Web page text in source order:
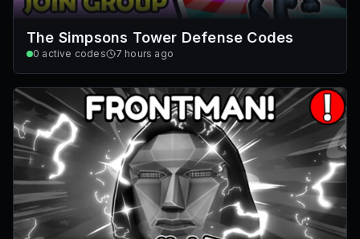
The Simpsons Tower Defense Codes
0 active codes 7 hours ago